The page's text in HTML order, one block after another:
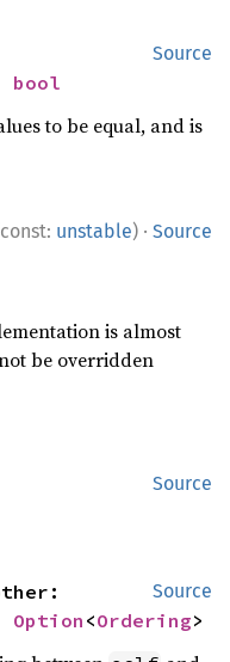
Source
bool
to be equal, and is
unstable) · Source
is almost
be overridden
Source
Source
Option <Ordering>